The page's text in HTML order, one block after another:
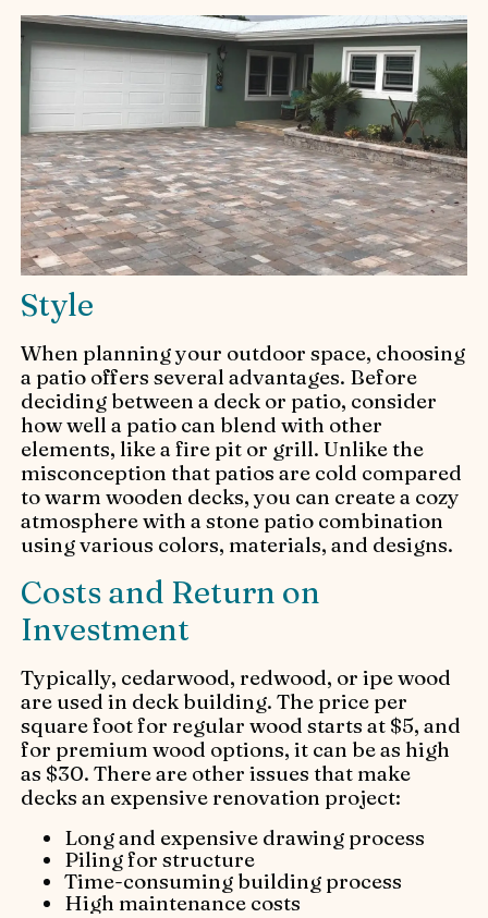
Style
When planning your outdoor space, choosing
a patio offers several advantages. Before
deciding between a deck or patio, consider
how well a patio can blend with other
elements, like a fire pit or grill. Unlike the
misconception that patios are cold compared
to warm wooden decks, you can create a cozy
atmosphere with a stone patio combination
using various colors, materials, and designs.
Costs and Return on
Investment
Typically, cedarwood, redwood, or ipe wood
are used in deck building. The price per
square foot for regular wood starts at $5, and
for premium wood options, it can be as high
as $30. There are other issues that make
decks an expensive renovation project:
Long and expensive drawing process
Piling for structure
Time-consuming building process
High maintenance costs